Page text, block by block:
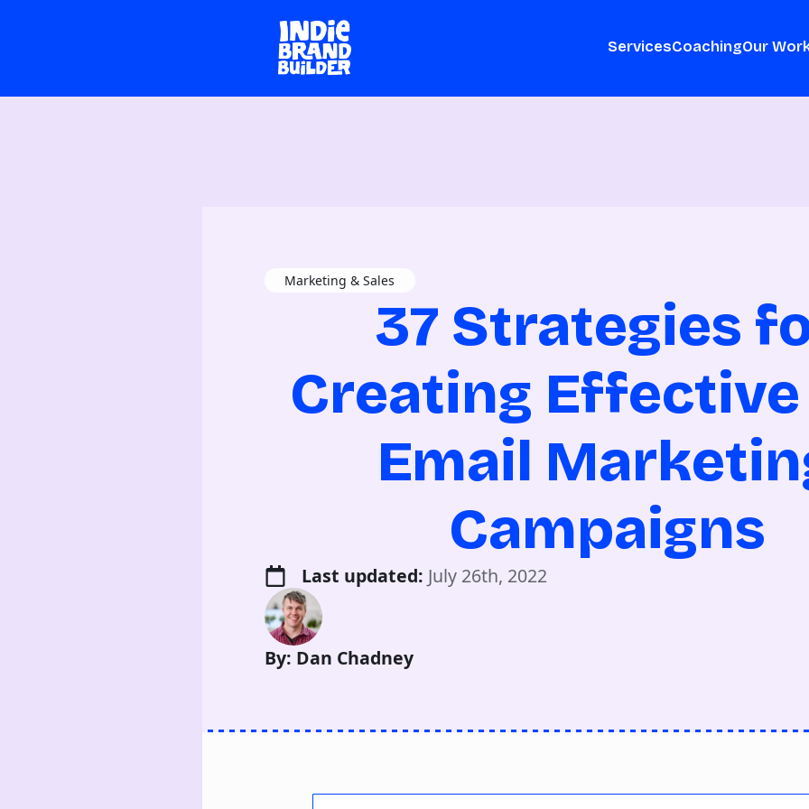
ServicesCoachingOur
Marketing & Sales
37 Strategies
Creating
Email
Campaigns
Last updated: July 26th, 2022
By: Dan Chadney